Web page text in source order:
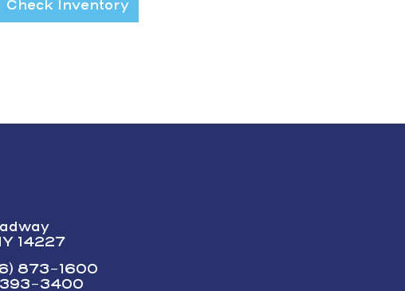
Check Inventory
14227
873-1600
393-3400